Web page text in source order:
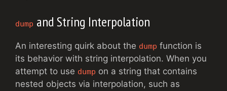
dump and String Interpolation
An interesting quirk about the dump function is
its behavior with string interpolation. When you
attempt to use dump on a string that contains
nested objects via interpolation, such as